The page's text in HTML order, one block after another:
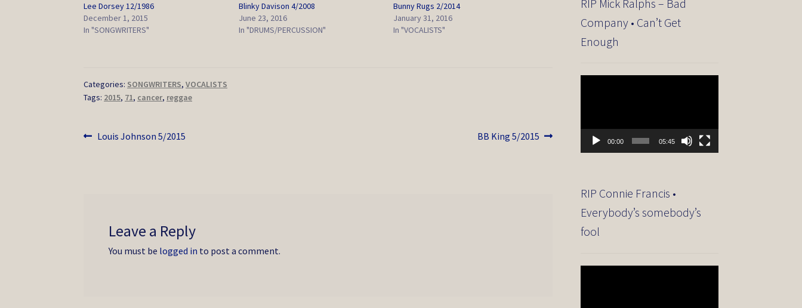
Lee Dorsey 12/1986
December 1, 2015
In "SONGWRITERS"
Blinky Davison 4/2008
June 23, 2016
In "DRUMS/PERCUSSION"
Bunny Rugs 2/2014
January 31, 2016
In "VOCALISTS"
Categories: SONGWRITERS,VOCALISTS
Tags: 2015, 71, cancer, reggae
Post
Previous
Louis Johnson 5/2015
Next
BB King 5/2015
Leave a Reply
You must be logged in to post a comment.
RIP Mick Ralphs – Bad
Company • Can’t Get
Enough
00:00 05:45
RIP Connie Francis •
Everybody’s somebody’s
fool